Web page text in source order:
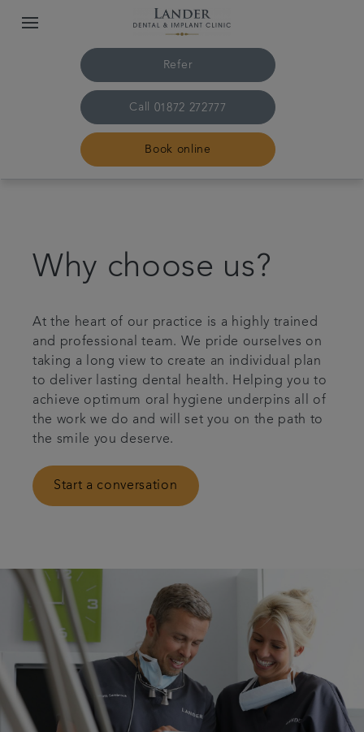
Refer
Call 01872 272777
Book online
Meet the team
Dental fees
Articles
Get in touch
Referrals
Why choose us?
At the heart of our practice is a highly trained
and professional team. We pride ourselves on
taking a long view to create an individual plan
to deliver lasting dental health. Helping you to
achieve optimum oral hygiene underpins all of
the work we do and will set you on the path to
the smile you deserve.
Start a conversation